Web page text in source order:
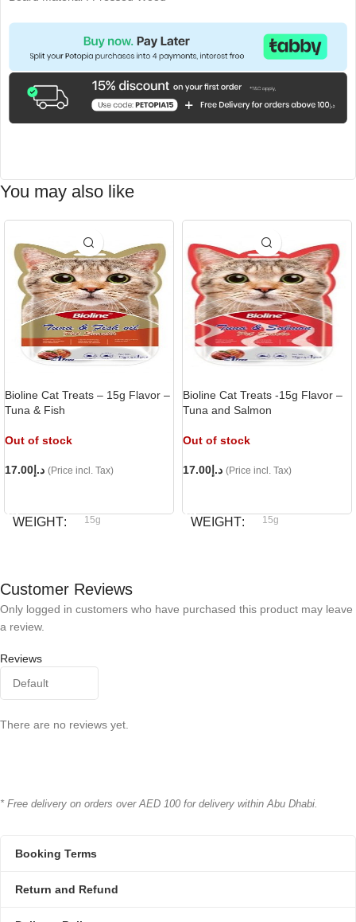
You may also like
Bioline Cat Treats – 15g Flavor –
Tuna & Fish
Out of stock
د.إ 17.00 (Price incl. Tax)
WEIGHT 15g
Bioline Cat Treats -15g Flavor –
Tuna and Salmon
Out of stock
د.إ 17.00 (Price incl. Tax)
WEIGHT 15g
Customer Reviews
Reviews
There are no reviews yet.
Only logged in customers who have purchased this product may leave
a review.
* Free delivery on orders over AED 100 for delivery within Abu Dhabi.
Booking Terms
Return and Refund